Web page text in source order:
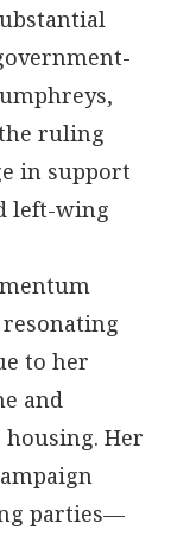
ruling
in support
left-wing
to her
and
Her
parties—